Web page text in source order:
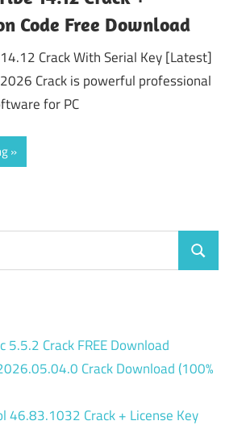
Code Free Download
Crack With Serial Key [Latest]
Crack is powerful professional
for PC
Search
5.5.2 Crack FREE Download
Crack Download (100%
46.83.1032 Crack + License Key